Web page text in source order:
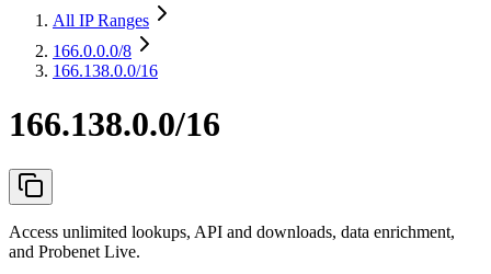
All IP Ranges
166.0.0.0/8
166.138.0.0/16
166.138.0.0/16
Access unlimited lookups, API and downloads, data enrichment,
and Probenet Live.